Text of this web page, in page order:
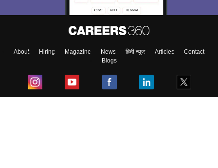
About Hiring Magazine News हिंदी न्यूज़ Articles
Contact
Blogs